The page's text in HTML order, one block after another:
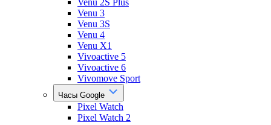
Venu 2S Plus
Venu 3
Venu 3S
Venu 4
Venu X1
Vivoactive 5
Vivoactive 6
Vivomove Sport
Часы Google
Pixel Watch
Pixel Watch 2